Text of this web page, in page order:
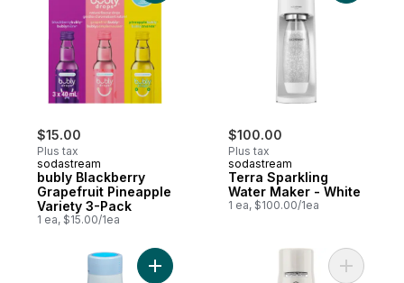
$15.00
Plus tax
sodastream
bubly Blackberry
Grapefruit Pineapple
Variety 3-Pack
1 ea, $15.00/1ea
$100.00
Plus tax
sodastream
Terra Sparkling
Water Maker - White
1 ea, $100.00/1ea
Add Naturally Flavoured Sparkling Drink
Add